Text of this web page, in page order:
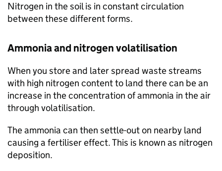
Nitrogen in the soil is in constant circulation
between these different forms.
Ammonia and nitrogen volatilisation
When you store and later spread waste streams
with high nitrogen content to land there can be an
increase in the concentration of ammonia in the air
through volatilisation.
The ammonia can then settle-out on nearby land
causing a fertiliser effect. This is known as nitrogen
deposition.